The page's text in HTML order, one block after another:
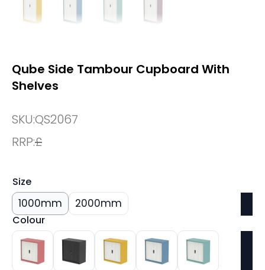
Qube Side Tambour Cupboard With
Shelves
SKU:QS2067
RRP:£
Size
1000mm 2000mm
Colour